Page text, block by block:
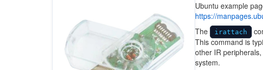
Ubuntu example
https://
The
irattach
This command is
other IR
system.